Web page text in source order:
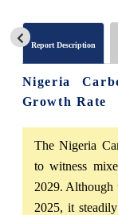
Report Description
Nigeria
Growth Rate
The Nigeria
to witness
2029. Although
2025, it